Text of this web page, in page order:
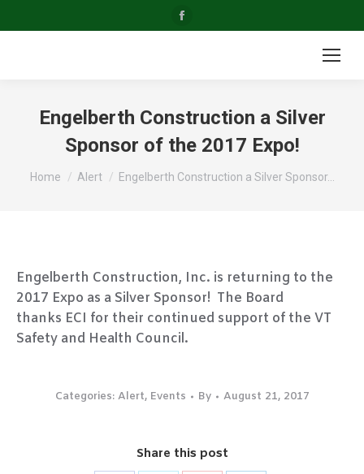
page
window
Engelberth Construction a Silver
Sponsor of the 2017 Expo!
You are here:
Home Alert Engelberth Construction a Silver Sponsor…
Engelberth Construction, Inc. is returning to the
2017 Expo as a Silver Sponsor! The Board
thanks ECI for their continued support of the VT
Safety and Health Council.
Categories: Alert, Events By August 21, 2017
Share this post